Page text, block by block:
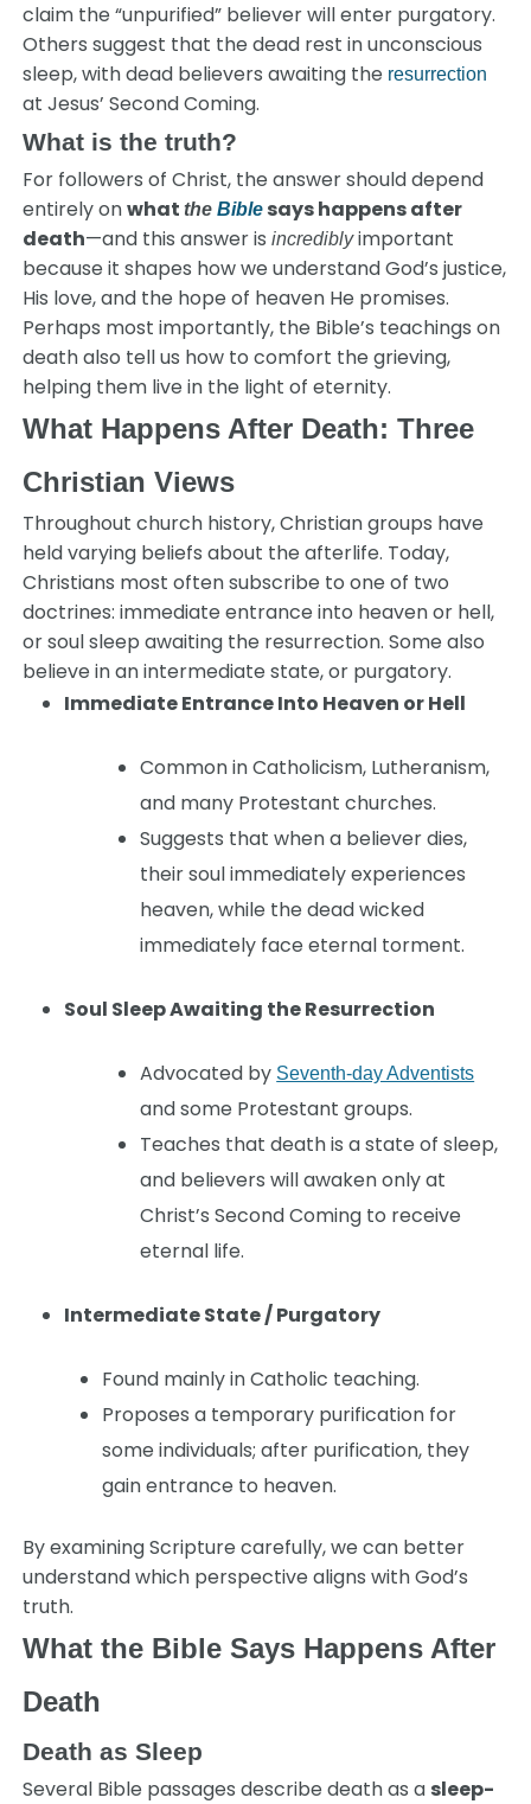
claim the “unpurified” believer will enter purgatory.
Others suggest that the dead rest in unconscious
sleep, with dead believers awaiting the resurrection
at Jesus’ Second Coming.
What is the truth?
For followers of Christ, the answer should depend
entirely onwhattheBible says happens after
death—and this answer isincrediblyimportant
because it shapes how we understand God’s justice,
His love, and the hope of heaven He promises.
Perhaps most importantly, the Bible’s teachings on
death also tell us how to comfort the grieving,
helping them live in the light of eternity.
What Happens After Death: Three
Christian Views
Throughout church history, Christian groups have
held varying beliefs about the afterlife. Today,
Christians most often subscribe to one of two
doctrines: immediate entrance into heaven or hell,
or soul sleep awaiting the resurrection. Some also
believe in an intermediate state, or purgatory.
Immediate Entrance Into Heaven or Hell
Common in Catholicism, Lutheranism,
and many Protestant churches.
Suggests that when a believer dies,
their soul immediately experiences
heaven, while the dead wicked
immediately face eternal torment.
Soul Sleep Awaiting the Resurrection
Advocated by Seventh-day Adventists
and some Protestant groups.
Teaches that death is a state of sleep,
and believers will awaken only at
Christ’s Second Coming to receive
eternal life.
Intermediate State / Purgatory
Found mainly in Catholic teaching.
Proposes a temporary purification for
some individuals; after purification, they
gain entrance to heaven.
By examining Scripture carefully, we can better
understand which perspective aligns with God’s
truth.
What the Bible Says Happens After
Death
Death as Sleep
Several Bible passages describe death as a sleep-